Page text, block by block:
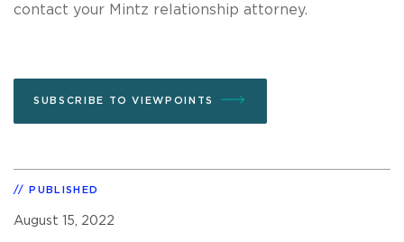
contact your Mintz relationship attorney.
SUBSCRIBE TO VIEWPOINTS
PUBLISHED
August 15, 2022